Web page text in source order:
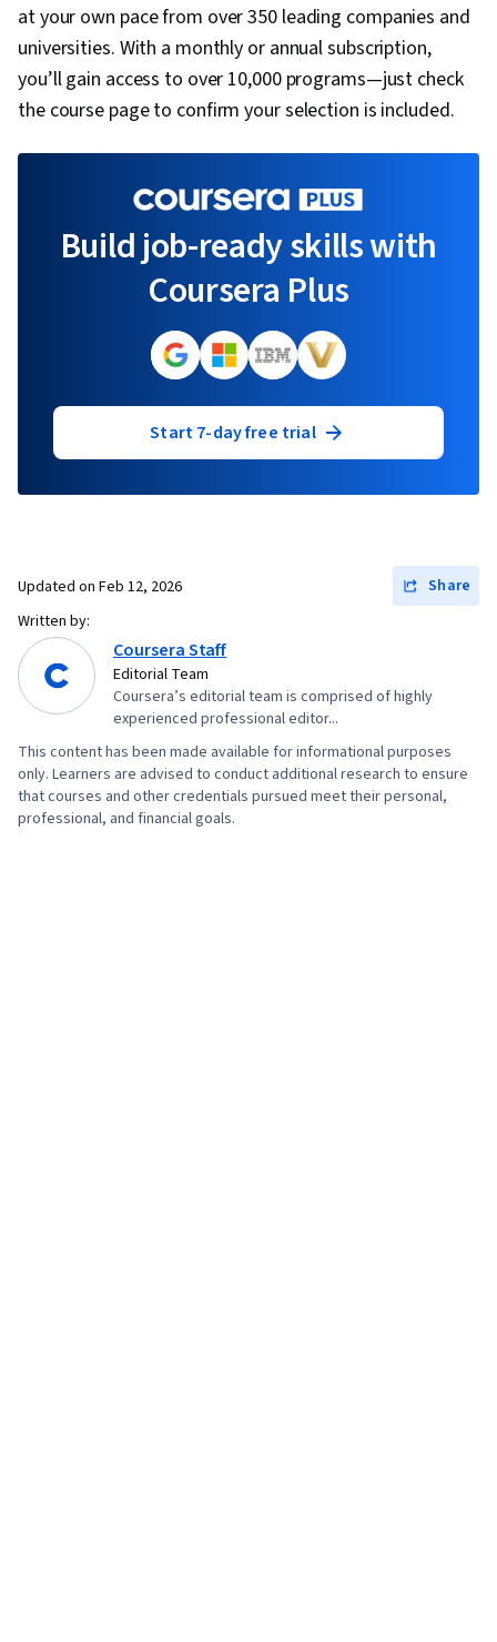
Loyalty, Competitive Analysis, Innovation,
Market Trend, Global Marketing, Marketing
Strategies, Customer Insights
at your own pace from over 350 leading companies and
universities. With a monthly or annual subscription,
you’ll gain access to over 10,000 programs—just check
the course page to confirm your selection is included.
Build job-ready skills with
Coursera Plus
Start 7-day free trial
Updated on Feb 12, 2026
Share
Written by:
Coursera Staff
Editorial Team
Coursera’s editorial team is comprised of highly
experienced professional editor...
This content has been made available for informational purposes
only. Learners are advised to conduct additional research to ensure
that courses and other credentials pursued meet their personal,
professional, and financial goals.